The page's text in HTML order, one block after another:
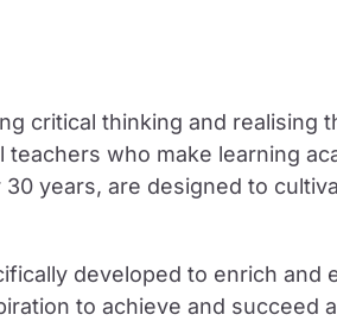
critical thinking and realising
who make learning
years, are designed to
developed to enrich and
to achieve and succeed